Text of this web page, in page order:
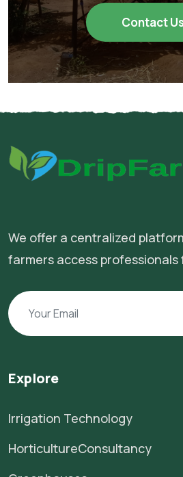
Contact Us
We offer a centralized
farmers access
Explore
Irrigation Technology
HorticultureConsultancy